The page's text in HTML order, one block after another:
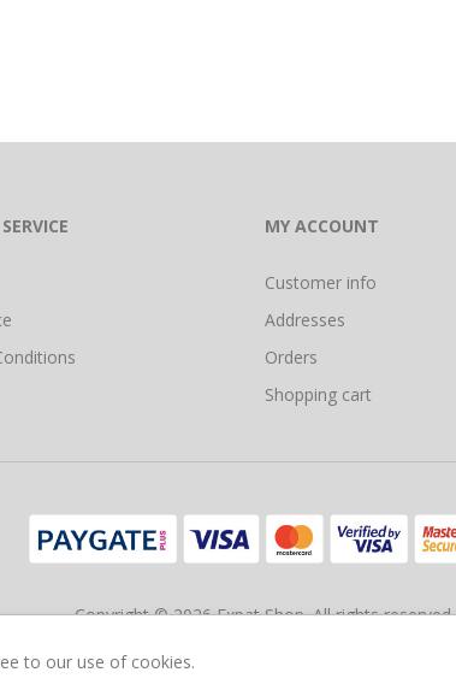
MY ACCOUNT
Customer info
Addresses
Orders
Shopping cart
Copyright © 2026 Expat Shop. All rights reserved.
to our use of cookies.